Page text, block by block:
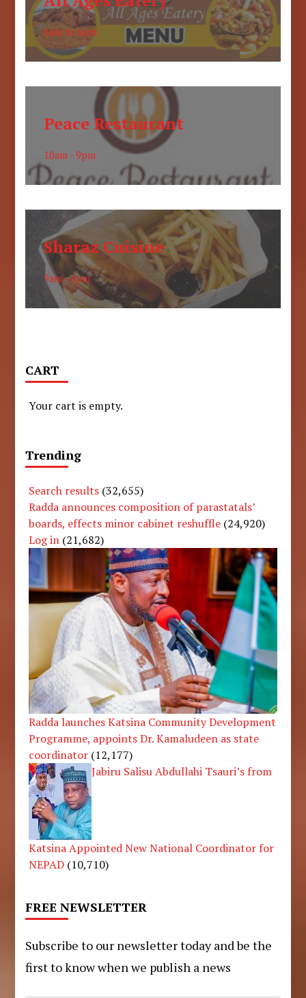
6am to 6pm
Peace Restaurant
10am - 9pm
Sharaz Cuisine
9am - 6pm
CART
Your cart is empty.
Trending
Search results (32,655)
Radda announces composition of parastatals’
boards, effects minor cabinet reshuffle (24,920)
Log in (21,682)
Radda launches Katsina Community Development
Programme, appoints Dr. Kamaludeen as state
coordinator (12,177)
Jabiru Salisu Abdullahi Tsauri’s from
Katsina Appointed New National Coordinator for
NEPAD (10,710)
FREE NEWSLETTER
Subscribe to our newsletter today and be the
first to know when we publish a news